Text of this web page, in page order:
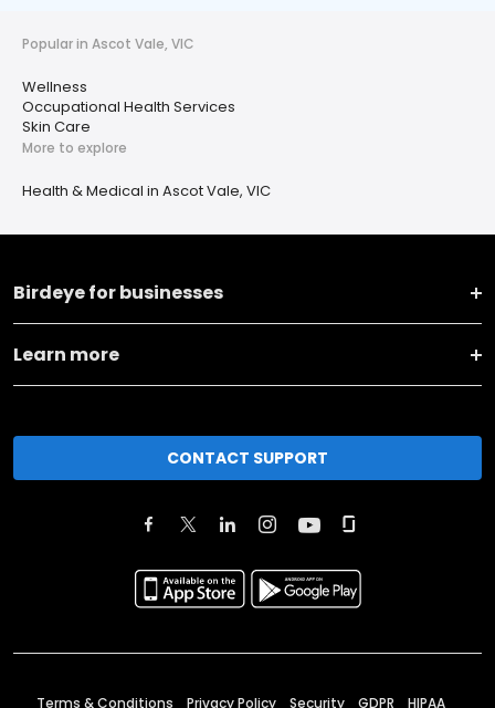
Popular in Ascot Vale, VIC
Wellness
Occupational Health Services
Skin Care
More to explore
Health & Medical in Ascot Vale, VIC
Birdeye for businesses
Learn more
CONTACT SUPPORT
Terms & Conditions Privacy Policy Security GDPR HIPAA